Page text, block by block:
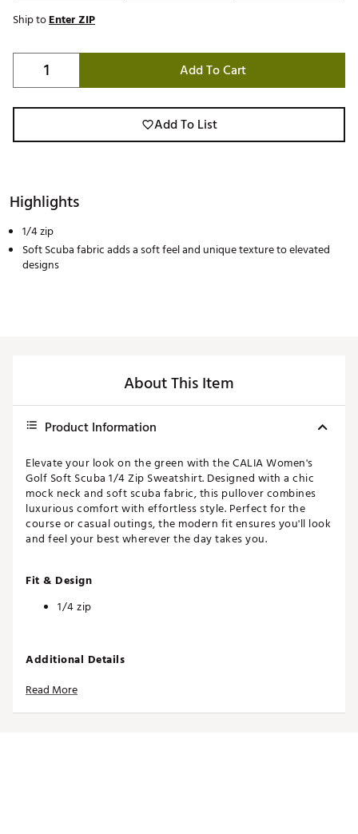
Ship toEnter ZIP
Add To Cart
Add To List
Highlights
1/4 zip
Soft Scuba fabric adds a soft feel and unique texture to elevated
designs
About This Item
Product Information
Elevate your look on the green with the CALIA Women's
Golf Soft Scuba 1/4 Zip Sweatshirt. Designed with a chic
mock neck and soft scuba fabric, this pullover combines
luxurious comfort with effortless style. Perfect for the
course or casual outings, the modern fit ensures you'll look
and feel your best wherever the day takes you.
Fit & Design
1/4 zip
Additional Details
Soft Scuba fabric adds a soft feel and unique texture
to elevated designs
Read More